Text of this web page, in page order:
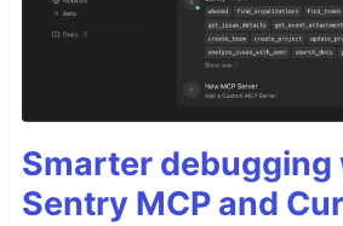
Smarter debugging
Sentry MCP and